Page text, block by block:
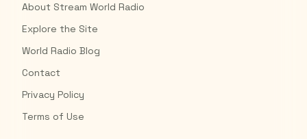
About Stream World Radio
Explore the Site
World Radio Blog
Contact
Privacy Policy
Terms of Use